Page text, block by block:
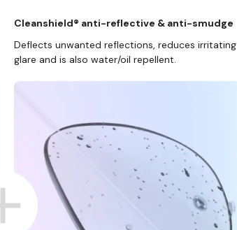
Cleanshield® anti-reflective & anti-smudge
Deflects unwanted reflections, reduces irritating
glare and is also water/oil repellent.